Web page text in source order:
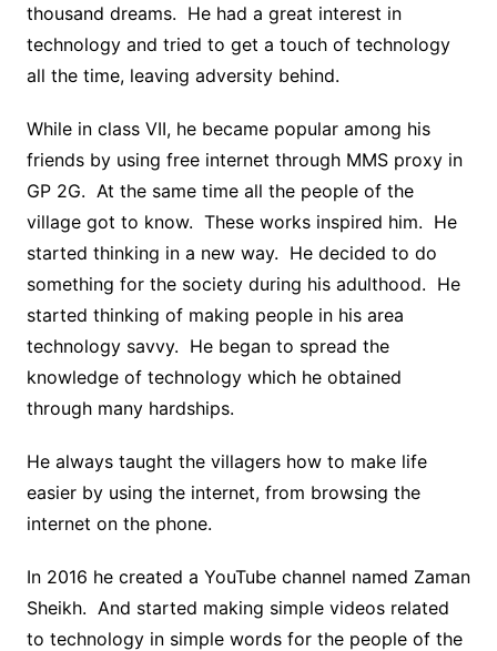
thousand dreams. He had a great interest in
technology and tried to get a touch of technology
all the time, leaving adversity behind.
While in class VII, he became popular among his
friends by using free internet through MMS proxy in
GP 2G. At the same time all the people of the
village got to know. These works inspired him. He
started thinking in a new way. He decided to do
something for the society during his adulthood. He
started thinking of making people in his area
technology savvy. He began to spread the
knowledge of technology which he obtained
through many hardships.
He always taught the villagers how to make life
easier by using the internet, from browsing the
internet on the phone.
In 2016 he created a YouTube channel named Zaman
Sheikh. And started making simple videos related
to technology in simple words for the people of the